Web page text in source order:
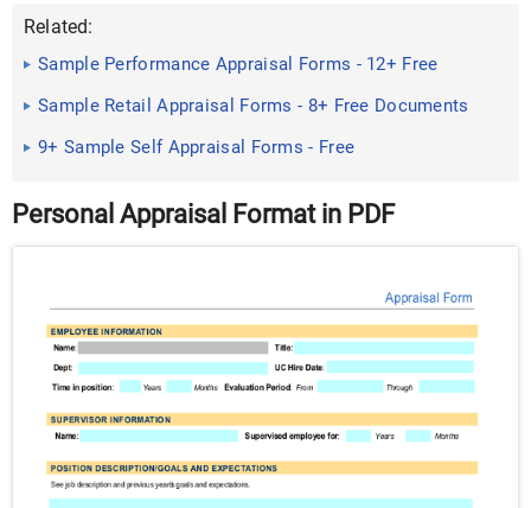
Related:
Sample Performance Appraisal Forms - 12+ Free
Documents in PDF ...
Sample Retail Appraisal Forms - 8+ Free Documents
in PDF, Doc
9+ Sample Self Appraisal Forms - Free
Personal Appraisal Format in PDF